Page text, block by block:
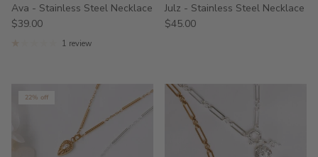
Ava - Stainless Steel Necklace
$39.00
1 review
Julz - Stainless Steel Necklace
$45.00
22% off